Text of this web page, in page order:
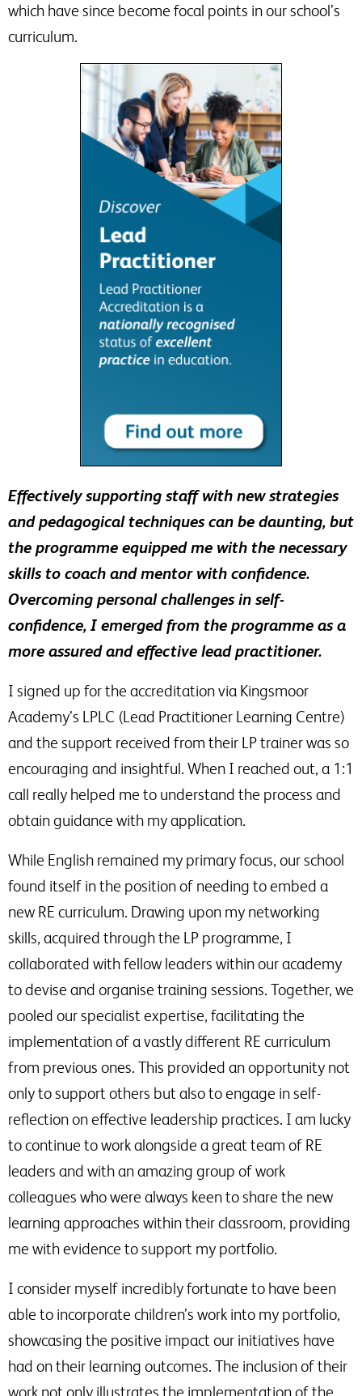
which have since become focal points in our school’s
curriculum.
Effectively supporting staff with new strategies
and pedagogical techniques can be daunting, but
the programme equipped me with the necessary
skills to coach and mentor with confidence.
Overcoming personal challenges in self-
confidence, I emerged from the programme as a
more assured and effective lead practitioner.
I signed up for the accreditation via Kingsmoor
Academy’s LPLC (Lead Practitioner Learning Centre)
and the support received from their LP trainer was so
encouraging and insightful. When I reached out, a 1:1
call really helped me to understand the process and
obtain guidance with my application.
While English remained my primary focus, our school
found itself in the position of needing to embed a
new RE curriculum. Drawing upon my networking
skills, acquired through the LP programme, I
collaborated with fellow leaders within our academy
to devise and organise training sessions. Together, we
pooled our specialist expertise, facilitating the
implementation of a vastly different RE curriculum
from previous ones. This provided an opportunity not
only to support others but also to engage in self-
reflection on effective leadership practices. I am lucky
to continue to work alongside a great team of RE
leaders and with an amazing group of work
colleagues who were always keen to share the new
learning approaches within their classroom, providing
me with evidence to support my portfolio.
I consider myself incredibly fortunate to have been
able to incorporate children’s work into my portfolio,
showcasing the positive impact our initiatives have
had on their learning outcomes. The inclusion of their
work not only illustrates the implementation of the